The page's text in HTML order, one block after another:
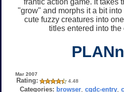
"grow" and morphs it a bit
cute fuzzy creatures into
titles entered into the
Mar 2007
Rating: 4.48
Categories: browser ,cgdc-entry ,